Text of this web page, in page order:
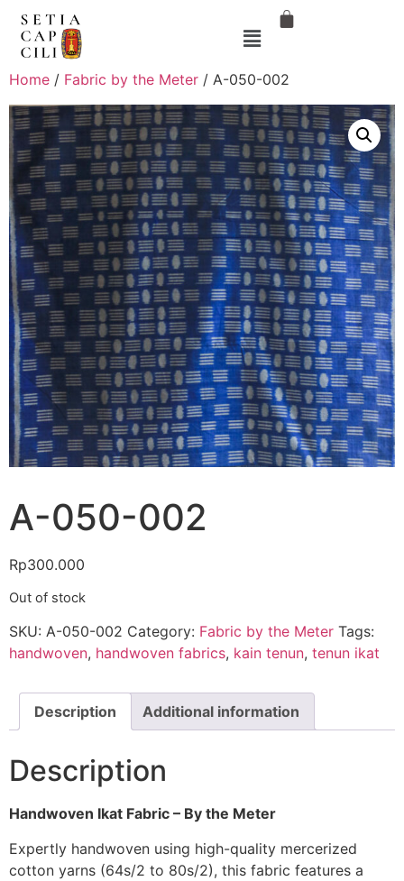
Home / Fabric by the Meter / A-050-002
A-050-002
Rp300.000
Out of stock
SKU: A-050-002 Category: Fabric by the Meter Tags:
handwoven, handwoven fabrics, kain tenun, tenun ikat
Description Additional information
Description
Handwoven Ikat Fabric – By the Meter
Expertly handwoven using high-quality mercerized
cotton yarns (64s/2 to 80s/2), this fabric features a